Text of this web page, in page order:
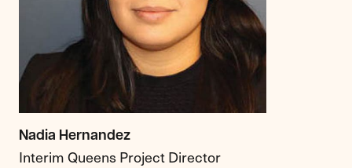
Nadia Hernandez
Interim Queens Project Director